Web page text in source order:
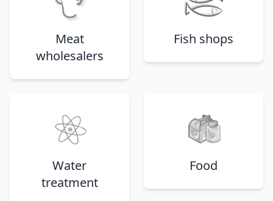
Fish shops
Meat
wholesalers
Food
Water
treatment